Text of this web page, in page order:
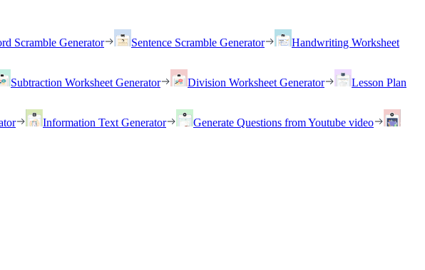
Scramble Generator Sentence Scramble Generator
Handwriting Worksheet
Subtraction Worksheet Generator Division Worksheet Generator
Lesson Plan
Information Text Generator
Generate Questions from Youtube video